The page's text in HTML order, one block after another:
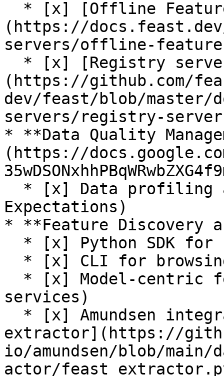
(https://
servers/offline-
(https://github.com/
dev/feast/blob/master/
servers/registry-
* **Data Quality
(https://
Expectations)
* **Feature Discovery
services)
extractor](https://
io/amundsen/blob/
actor/